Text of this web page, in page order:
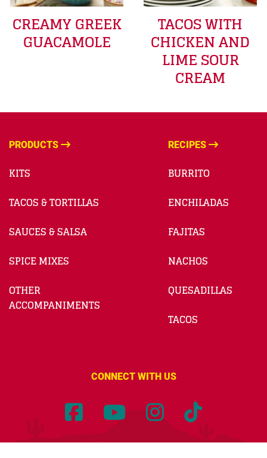
CREAMY GREEK
GUACAMOLE
TACOS WITH
CHICKEN AND
LIME SOUR
CREAM
PRODUCTS
KITS
TACOS & TORTILLAS
SAUCES & SALSA
SPICE MIXES
OTHER
ACCOMPANIMENTS
RECIPES
BURRITO
ENCHILADAS
FAJITAS
NACHOS
QUESADILLAS
TACOS
CONNECT WITH US